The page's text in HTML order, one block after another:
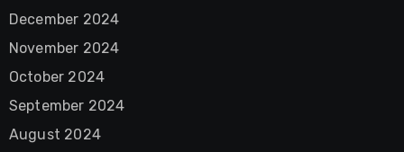
December 2024
November 2024
October 2024
September 2024
August 2024